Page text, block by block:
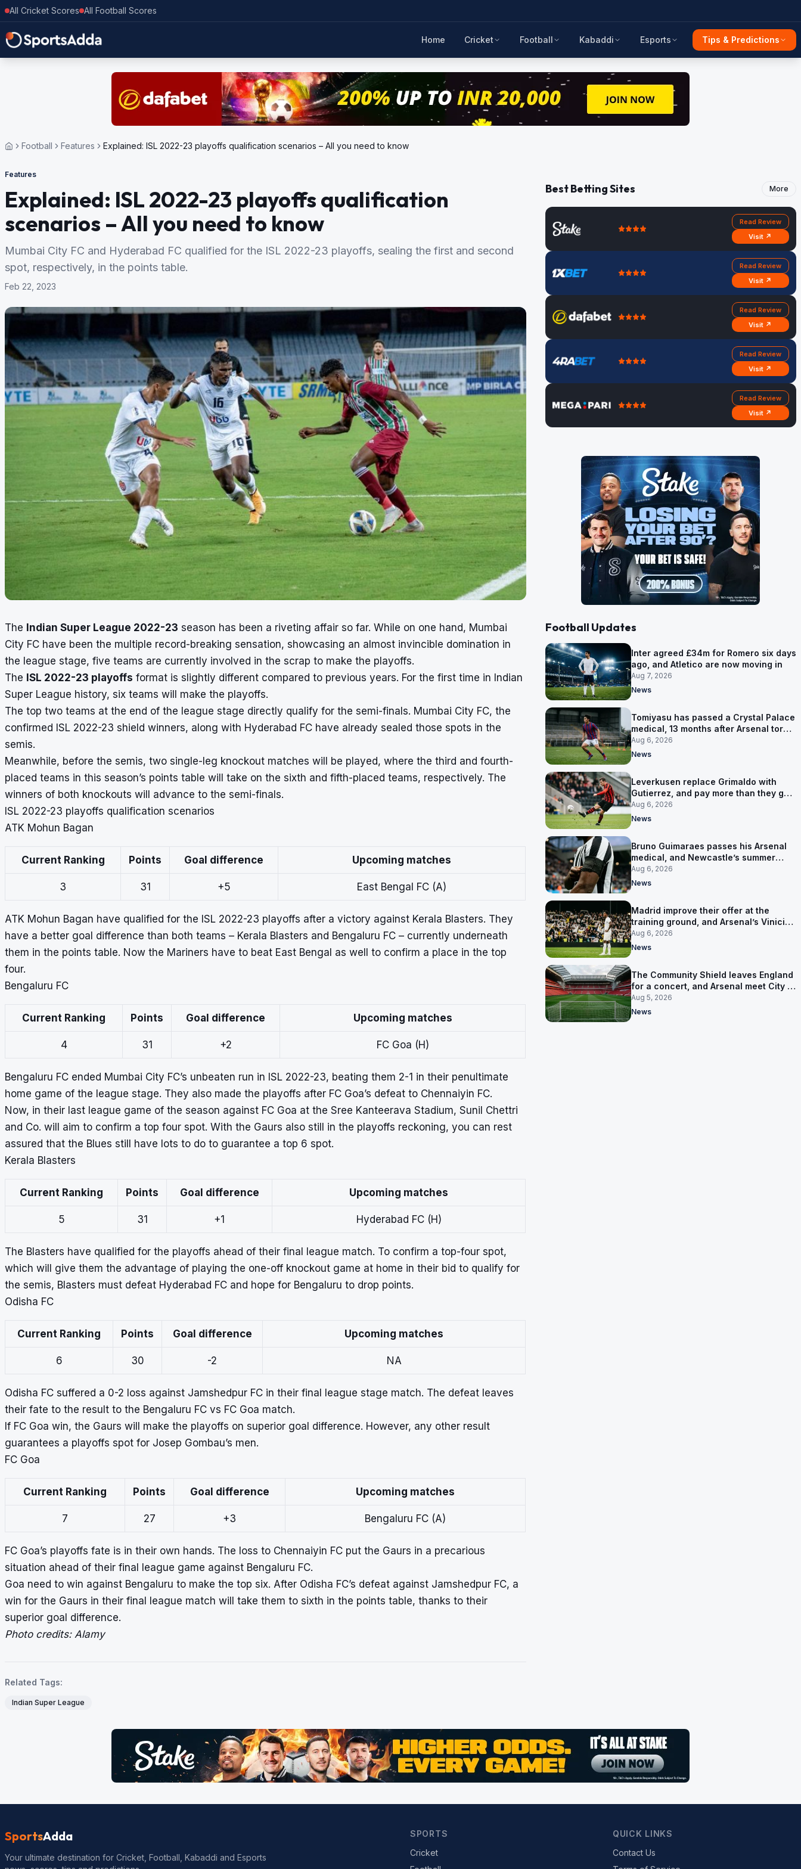
All Cricket Scores All Football Scores
Home Cricket Football Kabaddi Esports Tips & Predictions
Football Features Explained: ISL 2022-23 playoffs qualification scenarios – All you need to know
Features
Explained: ISL 2022-23 playoffs qualification
scenarios – All you need to know
Mumbai City FC and Hyderabad FC qualified for the ISL 2022-23 playoffs, sealing the first and second
spot, respectively, in the points table.
Feb 22, 2023
The Indian Super League 2022-23 season has been a riveting affair so far. While on one hand, Mumbai
City FC have been the multiple record-breaking sensation, showcasing an almost invincible domination in
the league stage, five teams are currently involved in the scrap to make the playoffs.
The ISL 2022-23 playoffs format is slightly different compared to previous years. For the first time in Indian
Super League history, six teams will make the playoffs.
The top two teams at the end of the league stage directly qualify for the semi-finals. Mumbai City FC, the
confirmed ISL 2022-23 shield winners, along with Hyderabad FC have already sealed those spots in the
semis.
Meanwhile, before the semis, two single-leg knockout matches will be played, where the third and fourth-
placed teams in this season’s points table will take on the sixth and fifth-placed teams, respectively. The
winners of both knockouts will advance to the semi-finals.
ISL 2022-23 playoffs qualification scenarios
ATK Mohun Bagan
Current Ranking Points Goal difference Upcoming matches
3 31 +5 East Bengal FC (A)
ATK Mohun Bagan have qualified for the ISL 2022-23 playoffs after a victory against Kerala Blasters. They
have a better goal difference than both teams – Kerala Blasters and Bengaluru FC – currently underneath
them in the points table. Now the Mariners have to beat East Bengal as well to confirm a place in the top
four.
Bengaluru FC
Current Ranking Points Goal difference Upcoming matches
4 31 +2 FC Goa (H)
Bengaluru FC ended Mumbai City FC’s unbeaten run in ISL 2022-23, beating them 2-1 in their penultimate
home game of the league stage. They also made the playoffs after FC Goa’s defeat to Chennaiyin FC.
Now, in their last league game of the season against FC Goa at the Sree Kanteerava Stadium, Sunil Chettri
and Co. will aim to confirm a top four spot. With the Gaurs also still in the playoffs reckoning, you can rest
assured that the Blues still have lots to do to guarantee a top 6 spot.
Kerala Blasters
Current Ranking Points Goal difference Upcoming matches
5 31 +1 Hyderabad FC (H)
The Blasters have qualified for the playoffs ahead of their final league match. To confirm a top-four spot,
which will give them the advantage of playing the one-off knockout game at home in their bid to qualify for
the semis, Blasters must defeat Hyderabad FC and hope for Bengaluru to drop points.
Odisha FC
Current Ranking Points Goal difference Upcoming matches
6 30 -2 NA
Odisha FC suffered a 0-2 loss against Jamshedpur FC in their final league stage match. The defeat leaves
their fate to the result to the Bengaluru FC vs FC Goa match.
If FC Goa win, the Gaurs will make the playoffs on superior goal difference. However, any other result
guarantees a playoffs spot for Josep Gombau’s men.
FC Goa
Current Ranking Points Goal difference Upcoming matches
7 27 +3 Bengaluru FC (A)
FC Goa’s playoffs fate is in their own hands. The loss to Chennaiyin FC put the Gaurs in a precarious
situation ahead of their final league game against Bengaluru FC.
Goa need to win against Bengaluru to make the top six. After Odisha FC’s defeat against Jamshedpur FC, a
win for the Gaurs in their final league match will take them to sixth in the points table, thanks to their
superior goal difference.
Photo credits: Alamy
Related Tags:
Indian Super League
Best Betting Sites More
Read Review
Visit ↗
Read Review
Visit ↗
Read Review
Visit ↗
Read Review
Visit ↗
Read Review
Visit ↗
Football Updates
Inter agreed £34m for Romero six days
ago, and Atletico are now moving in
Aug 7, 2026
News
Tomiyasu has passed a Crystal Palace
medical, 13 months after Arsenal tore
up his contract
Aug 6, 2026
News
Leverkusen replace Grimaldo with
Gutierrez, and pay more than they got
for him
Aug 6, 2026
News
Bruno Guimaraes passes his Arsenal
medical, and Newcastle’s summer
clear-out reaches their captain
Aug 6, 2026
News
Madrid improve their offer at the
training ground, and Arsenal’s Vinicius
Junior pursuit stalls
Aug 6, 2026
News
The Community Shield leaves England
for a concert, and Arsenal meet City in
Cardiff
Aug 5, 2026
News
SportsAdda
Your ultimate destination for Cricket, Football, Kabaddi and Esports
SPORTS
Cricket
QUICK LINKS
Contact Us